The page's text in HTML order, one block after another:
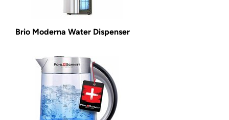
Brio Moderna Water Dispenser